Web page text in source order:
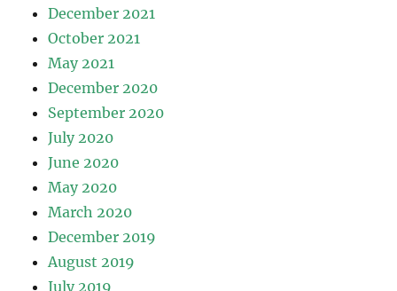
December 2021
October 2021
May 2021
December 2020
September 2020
July 2020
June 2020
May 2020
March 2020
December 2019
August 2019
July 2019